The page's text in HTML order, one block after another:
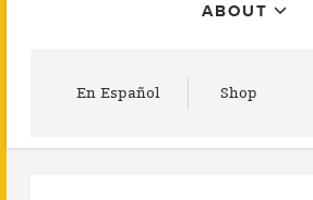
ABOUT
En Español Shop